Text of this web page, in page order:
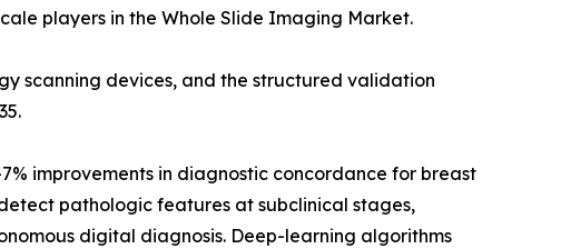
players in the Whole Slide Imaging Market.
scanning devices, and the structured validation
improvements in diagnostic concordance for breast
pathologic features at subclinical stages,
digital diagnosis. Deep-learning algorithms